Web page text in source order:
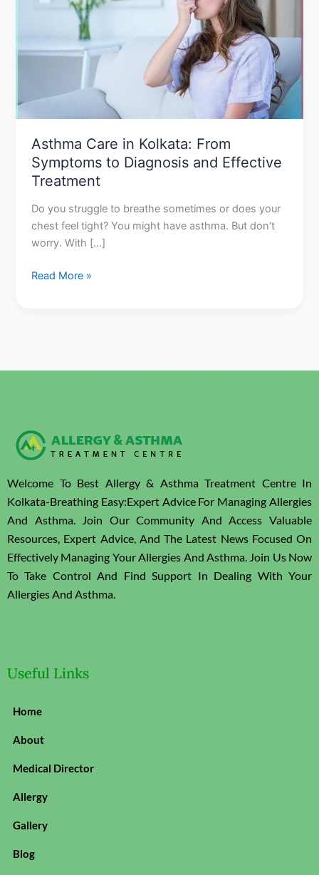
Asthma Care in Kolkata: From
Symptoms to Diagnosis and Effective
Treatment
Do you struggle to breathe sometimes or does your
chest feel tight? You might have asthma. But don’t
worry. With […]
Symptoms
and
Effective
Treatment
Read More »
Welcome To Best Allergy & Asthma Treatment Centre In
Kolkata-Breathing Easy:Expert Advice For Managing Allergies
And Asthma. Join Our Community And Access Valuable
Resources, Expert Advice, And The Latest News Focused On
Effectively Managing Your Allergies And Asthma. Join Us Now
To Take Control And Find Support In Dealing With Your
Allergies And Asthma.
Useful Links
Home
About
Medical Director
Allergy
Gallery
Blog